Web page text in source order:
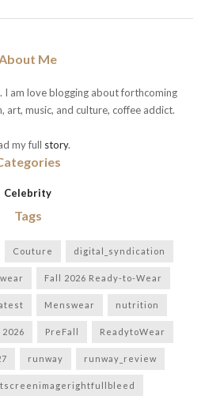
About Me
I am love blogging about forthcoming
art, music, and culture, coffee addict.
my full story.
Celebrity
Tags
Couture digital_syndication
Fall 2026 Ready-to-Wear
Menswear nutrition
PreFall ReadytoWear
runway runway_review